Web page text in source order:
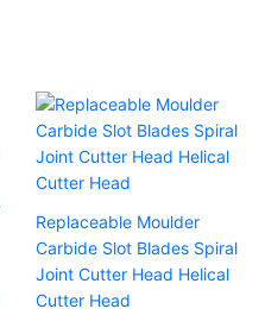
Replaceable Moulder
Carbide Slot Blades Spiral
Joint Cutter Head Helical
Cutter Head